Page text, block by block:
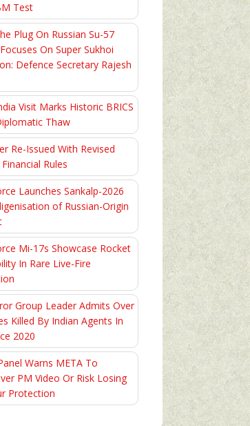
Test
Plug On Russian Su-57
On Super Sukhoi
Defence Secretary Rajesh
Visit Marks Historic BRICS
Thaw
Re-Issued With Revised
Rules
Launches Sankalp-2026
of Russian-Origin
Mi-17s Showcase Rocket
In Rare Live-Fire
Group Leader Admits Over
Killed By Indian Agents In
2020
Warns META To
PM Video Or Risk Losing
Protection